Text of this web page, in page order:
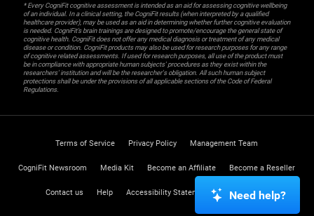
* Every CogniFit cognitive assessment is intended as an aid for assessing cognitive wellbeing
of an individual. In a clinical setting, the CogniFit results (when interpreted by a qualified
healthcare provider), may be used as an aid in determining whether further cognitive evaluation
is needed. CogniFit’s brain trainings are designed to promote/encourage the general state of
cognitive health. CogniFit does not offer any medical diagnosis or treatment of any medical
disease or condition. CogniFit products may also be used for research purposes for any range
of cognitive related assessments. If used for research purposes, all use of the product must
be in compliance with appropriate human subjects' procedures as they exist within the
researchers' institution and will be the researcher's obligation. All such human subject
protections shall be under the provisions of all applicable sections of the Code of Federal
Regulations.
Terms of Service Privacy Policy Management Team
CogniFit Newsroom Media Kit Become an Affiliate Become a Reseller
Contact us Help Accessibility Statement Trust Center
Need help?